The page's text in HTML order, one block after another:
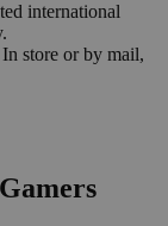
international
In store or by mail,